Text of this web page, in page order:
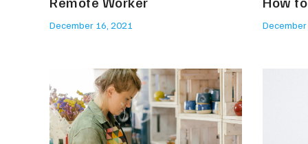
December 16, 2021